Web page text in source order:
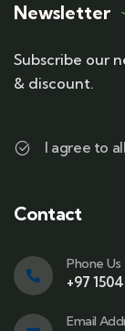
Newsletter
Subscribe our
& discount.
I agree to
Contact
Phone Us
+97
Email